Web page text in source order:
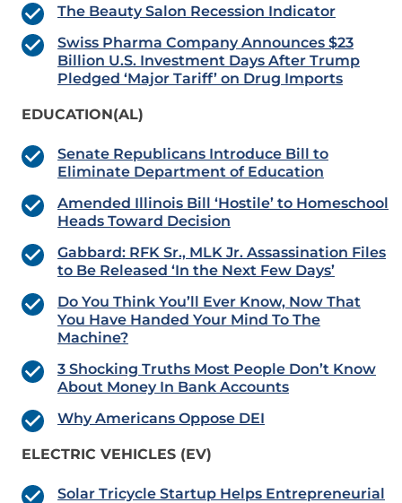
The Beauty Salon Recession Indicator
Swiss Pharma Company Announces $23
Billion U.S. Investment Days After Trump
Pledged ‘Major Tariff’ on Drug Imports
EDUCATION(AL)
Senate Republicans Introduce Bill to
Eliminate Department of Education
Amended Illinois Bill ‘Hostile’ to Homeschool
Heads Toward Decision
Gabbard: RFK Sr., MLK Jr. Assassination Files
to Be Released ‘In the Next Few Days’
Do You Think You’ll Ever Know, Now That
You Have Handed Your Mind To The
Machine?
3 Shocking Truths Most People Don’t Know
About Money In Bank Accounts
Why Americans Oppose DEI
ELECTRIC VEHICLES (EV)
Solar Tricycle Startup Helps Entrepreneurial